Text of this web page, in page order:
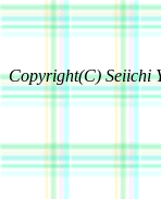
Copyright(C) Seiichi